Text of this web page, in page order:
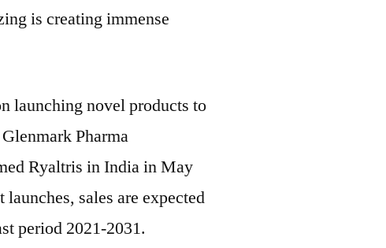
is creating immense
launching novel products to
Pharma
Ryaltris inIndiainMay
sales are expected
period 2021-2031.